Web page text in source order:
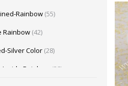
Rainbow (55)
Rainbow (42)
Silver Color (28)
Rainbow
(38)